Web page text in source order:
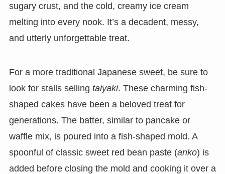
sugary crust, and the cold, creamy ice cream
melting into every nook. It’s a decadent, messy,
and utterly unforgettable treat.
For a more traditional Japanese sweet, be sure to
look for stalls selling taiyaki. These charming fish-
shaped cakes have been a beloved treat for
generations. The batter, similar to pancake or
waffle mix, is poured into a fish-shaped mold. A
spoonful of classic sweet red bean paste (anko) is
added before closing the mold and cooking it over a